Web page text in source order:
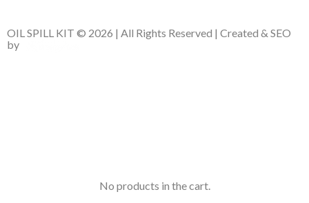
OIL SPILL KIT © 2026 | All Rights Reserved | Created & SEO
by
No products in the cart.